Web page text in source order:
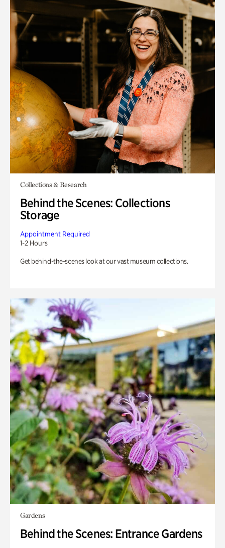
Collections & Research
Behind the Scenes: Collections
Storage
Appointment Required
1-2 Hours
Get behind-the-scenes look at our vast museum collections.
Gardens
Behind the Scenes: Entrance Gardens